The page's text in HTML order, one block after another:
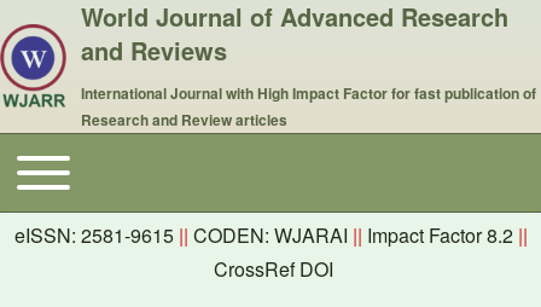
World Journal of Advanced Research
and Reviews
International Journal with High Impact Factor for fast publication of
Research and Review articles
Main navigation
Toggle main menu
eISSN: 2581-9615 || CODEN: WJARAI || Impact Factor 8.2 ||
CrossRef DOI